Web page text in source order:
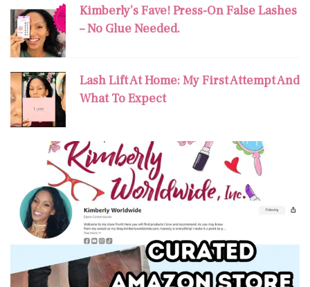
Kimberly’s Fave! Press-On False Lashes
– No Glue Needed.
Lash Lift At Home: My First Attempt And
What To Expect